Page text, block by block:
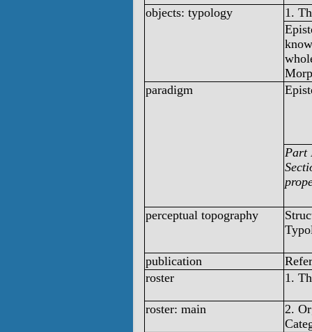
objects: typology
1.
paradigm
Part
perceptual topography
publication
roster
1.
roster: main
2.